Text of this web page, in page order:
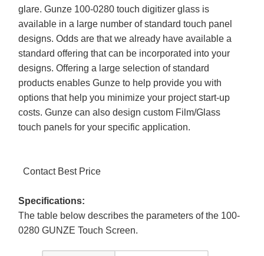
glare. Gunze 100-0280 touch digitizer glass is
available in a large number of standard touch panel
designs. Odds are that we already have available a
standard offering that can be incorporated into your
designs. Offering a large selection of standard
products enables Gunze to help provide you with
options that help you minimize your project start-up
costs. Gunze can also design custom Film/Glass
touch panels for your specific application.
Contact Best Price
Specifications:
The table below describes the parameters of the 100-
0280 GUNZE Touch Screen.